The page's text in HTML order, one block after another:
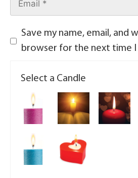
Save my name, email, and
browser for the next time
Select a Candle